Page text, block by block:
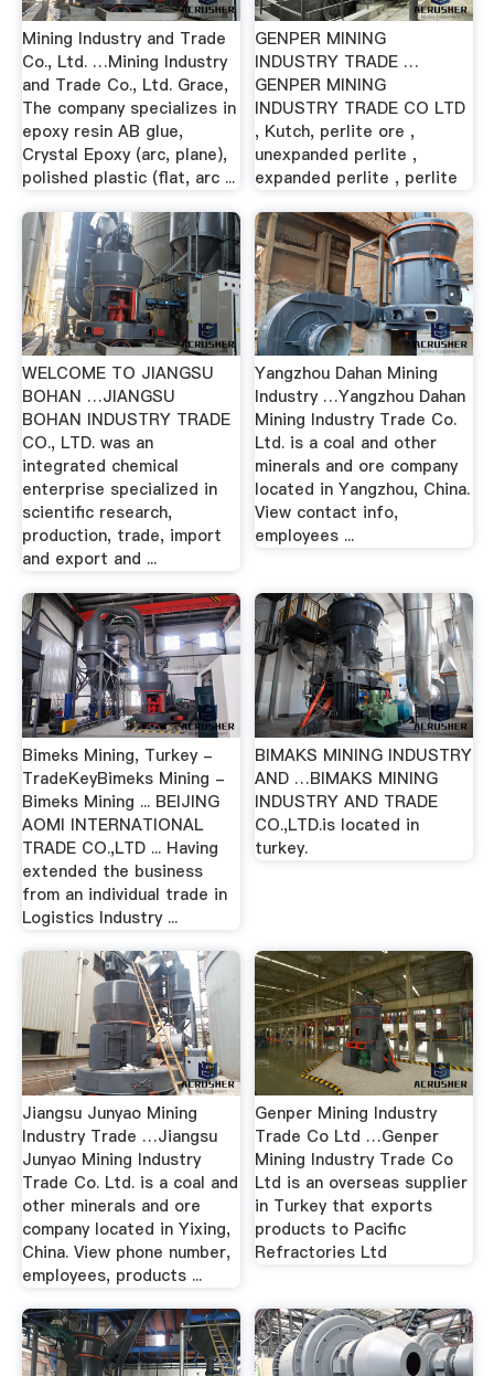
Mining Industry and Trade
Co., Ltd. …Mining Industry
and Trade Co., Ltd. Grace,
The company specializes in
epoxy resin AB glue,
Crystal Epoxy (arc, plane),
polished plastic (flat, arc ...
GENPER MINING
INDUSTRY TRADE …
GENPER MINING
INDUSTRY TRADE CO LTD
, Kutch, perlite ore ,
unexpanded perlite ,
expanded perlite , perlite
WELCOME TO JIANGSU
BOHAN …JIANGSU
BOHAN INDUSTRY TRADE
CO., LTD. was an
integrated chemical
enterprise specialized in
scientific research,
production, trade, import
and export and ...
Yangzhou Dahan Mining
Industry …Yangzhou Dahan
Mining Industry Trade Co.
Ltd. is a coal and other
minerals and ore company
located in Yangzhou, China.
View contact info,
employees ...
Bimeks Mining, Turkey -
TradeKeyBimeks Mining -
Bimeks Mining ... BEIJING
AOMI INTERNATIONAL
TRADE CO.,LTD ... Having
extended the business
from an individual trade in
Logistics Industry ...
BIMAKS MINING INDUSTRY
AND …BIMAKS MINING
INDUSTRY AND TRADE
CO.,LTD.is located in
turkey.
Jiangsu Junyao Mining
Industry Trade …Jiangsu
Junyao Mining Industry
Trade Co. Ltd. is a coal and
other minerals and ore
company located in Yixing,
China. View phone number,
employees, products ...
Genper Mining Industry
Trade Co Ltd …Genper
Mining Industry Trade Co
Ltd is an overseas supplier
in Turkey that exports
products to Pacific
Refractories Ltd